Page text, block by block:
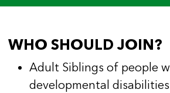
WHO SHOULD JOIN?
Adult Siblings of people
developmental disabilities